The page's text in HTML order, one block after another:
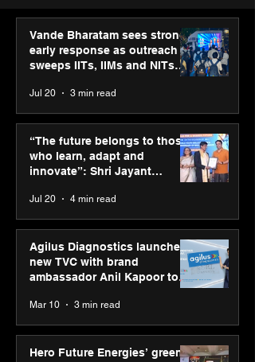
ASICS powers India’s
runners at Cognizant
New Delhi Marathon
2026 with GEL-
Vande Bharatam sees strong
early response as outreach
sweeps IITs, IIMs and NITs
Jul 20 3 min read
“The future belongs to those
who learn, adapt and
innovate”: Shri Jayant
Youth Skills Day 2026
Jul 20 4 min read
Agilus Diagnostics launches
new TVC with brand
ambassador Anil Kapoor to
reinforce transition from SRL
Diagnostics
Mar 10 3 min read
Hero Future Energies’ green